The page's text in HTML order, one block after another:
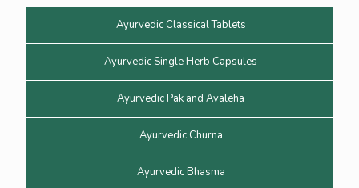
Ayurvedic Classical Tablets
Ayurvedic Single Herb Capsules
Ayurvedic Pak and Avaleha
Ayurvedic Churna
Ayurvedic Bhasma